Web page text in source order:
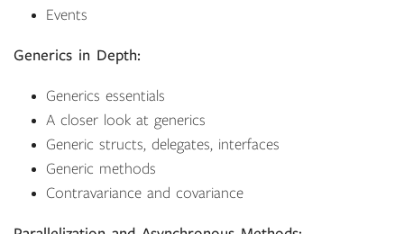
Events
Generics in Depth:
Generics essentials
A closer look at generics
Generic structs, delegates, interfaces
Generic methods
Contravariance and covariance